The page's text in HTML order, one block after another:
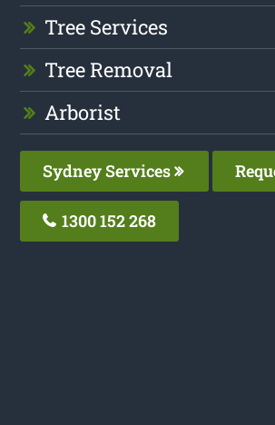
Tree Services
Tree Removal
Arborist
Sydney Services
1300 152 268